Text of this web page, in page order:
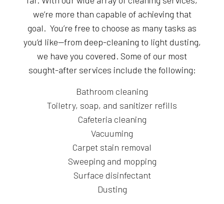
we’re more than capable of achieving that
goal. You’re free to choose as many tasks as
you’d like—from deep-cleaning to light dusting,
we have you covered. Some of our most
sought-after services include the following:
Bathroom cleaning
Toiletry, soap, and sanitizer refills
Cafeteria cleaning
Vacuuming
Carpet stain removal
Sweeping and mopping
Surface disinfectant
Dusting